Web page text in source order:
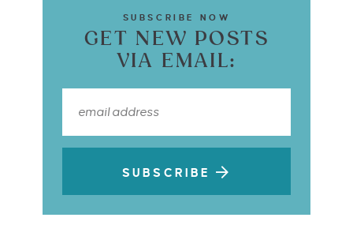
SUBSCRIBE NOW
GET NEW POSTS
VIA EMAIL:
SUBSCRIBE